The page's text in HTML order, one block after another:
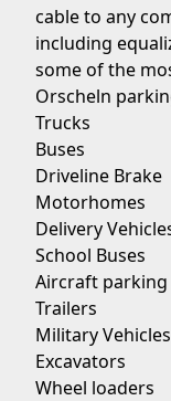
cable to any
including
some of the
Orscheln
Trucks
Buses
Driveline Brake
Motorhomes
Delivery
School Buses
Aircraft parking
Trailers
Military Vehicles
Excavators
Wheel loaders